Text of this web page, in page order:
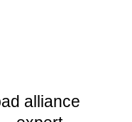
alliance